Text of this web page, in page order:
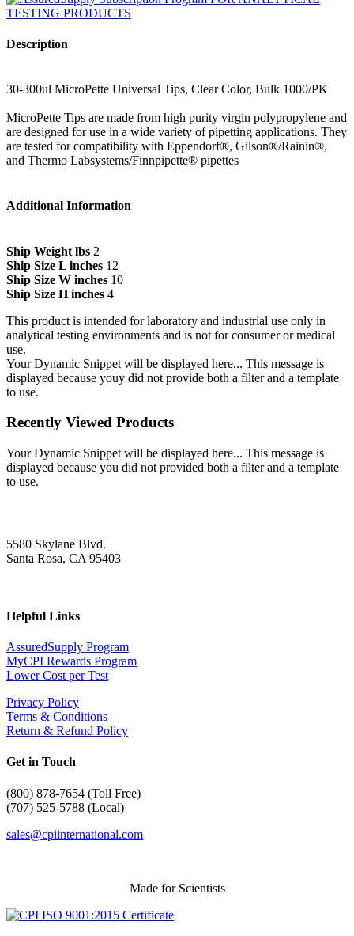
Description
30-300ul MicroPette Universal Tips, Clear Color, Bulk 1000/PK
MicroPette Tips are made from high purity virgin polypropylene and
are designed for use in a wide variety of pipetting applications. They
are tested for compatibility with Eppendorf®, Gilson®/Rainin®,
and Thermo Labsystems/Finnpipette® pipettes
Additional Information
Ship Weight lbs 2
Ship Size L inches 12
Ship Size W inches 10
Ship Size H inches 4
This product is intended for laboratory and industrial use only in
analytical testing environments and is not for consumer or medical
use.
Your Dynamic Snippet will be displayed here... This message is
displayed because youy did not provide both a filter and a template
to use.
Recently Viewed Products
Your Dynamic Snippet will be displayed here... This message is
displayed because you did not provided both a filter and a template
to use.
5580 Skylane Blvd.
Santa Rosa, CA 95403
Helpful Links
AssuredSupply Program
MyCPI Rewards Program
Lower Cost per Test
Privacy Policy
Terms & Conditions
Return & Refund Policy
Get in Touch
(800) 878-7654 (Toll Free)
(707) 525-5788 (Local)
sales@cpiinternational.com
Made for Scientists